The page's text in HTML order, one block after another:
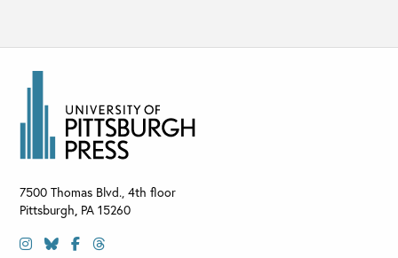
7500 Thomas Blvd., 4th floor
Pittsburgh, PA 15260